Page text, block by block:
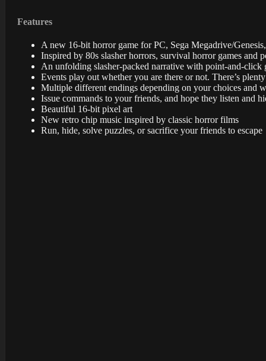
Features
A new 16-bit horror game for PC, Sega Megadrive/
Inspired by 80s slasher horrors, survival horror games
An unfolding slasher-packed narrative with point-and-click
Events play out whether you are there or not. There’s
Multiple different endings depending on your choices and
Issue commands to your friends, and hope they listen and
Beautiful 16-bit pixel art
New retro chip music inspired by classic horror films
Run, hide, solve puzzles, or sacrifice your friends to escape